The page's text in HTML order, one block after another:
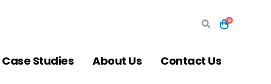
0
Case Studies About Us Contact Us